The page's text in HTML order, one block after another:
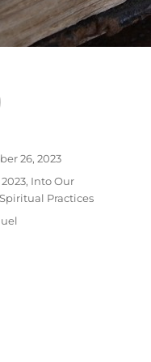
26, 2023
, Into Our
Spiritual Practices